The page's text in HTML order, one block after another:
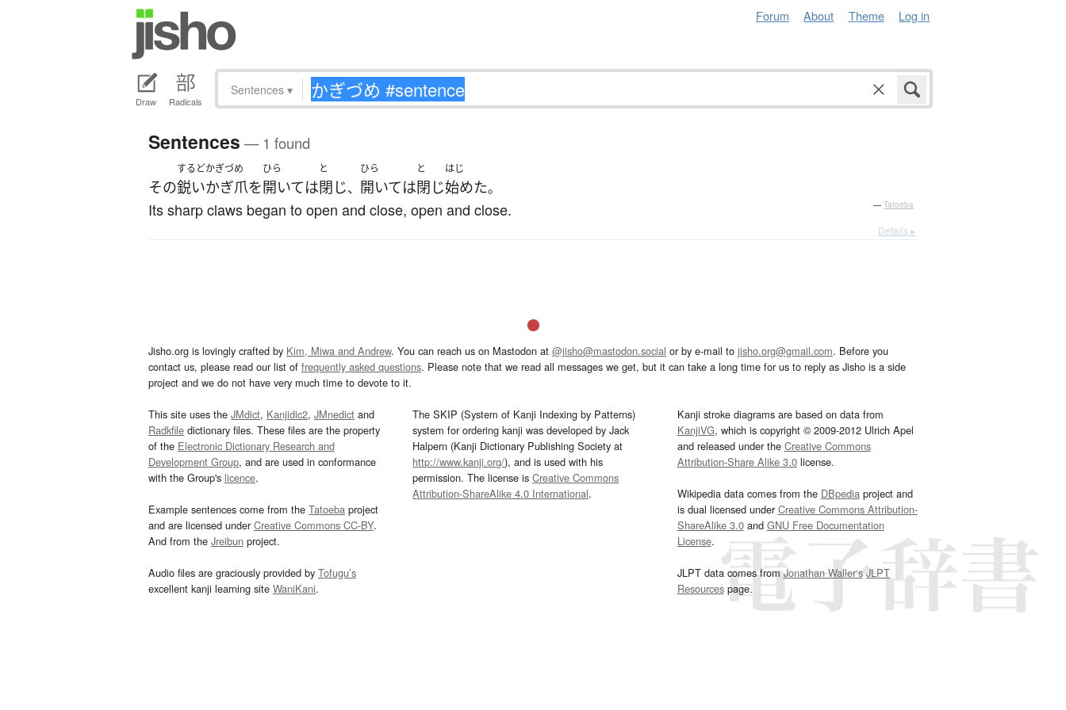
Forum About Theme Log in
Draw Radicals
Sentences ▾
Sentences — 1 found
その
するど
鋭い
かぎづめ
かぎ爪を
ひら
開いては
と
閉じ、
ひら
開いては
と
閉じ
はじ
始めた。
Its sharp claws began to open and close, open and close. — Tatoeba
Details ▸
Jisho.org is lovingly crafted by Kim, Miwa and Andrew. You can reach us on Mastodon at @jisho@mastodon.social or by e-mail to jisho.org@gmail.com. Before you
contact us, please read our list of frequently asked questions. Please note that we read all messages we get, but it can take a long time for us to reply as Jisho is a side
project and we do not have very much time to devote to it.
This site uses the JMdict, Kanjidic2, JMnedict and
Radkfile dictionary files. These files are the property
of the Electronic Dictionary Research and
Development Group, and are used in conformance
with the Group's licence.
Example sentences come from the Tatoeba project
and are licensed underCreative Commons CC-BY.
And from the Jreibun project.
Audio files are graciously provided by Tofugu’s
excellent kanji learning site WaniKani.
The SKIP (System of Kanji Indexing by Patterns)
system for ordering kanji was developed by Jack
Halpern (Kanji Dictionary Publishing Society at
http://www.kanji.org/), and is used with his
permission. The license isCreative Commons
Attribution-ShareAlike 4.0 International.
Kanji stroke diagrams are based on data from
KanjiVG, which is copyright © 2009-2012 Ulrich Apel
and released under the Creative Commons
Attribution-Share Alike 3.0license.
Wikipedia data comes from the DBpediaproject and
is dual licensed underCreative Commons Attribution-
ShareAlike 3.0and GNU Free Documentation
License.
JLPT data comes fromJonathan Waller‘s JLPT
Resourcespage.